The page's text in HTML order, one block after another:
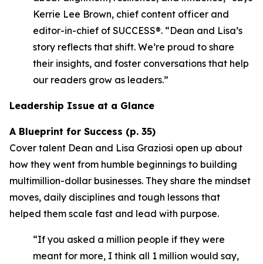
Kerrie Lee Brown, chief content officer and
editor-in-chief of SUCCESS®. “Dean and Lisa’s
story reflects that shift. We’re proud to share
their insights, and foster conversations that help
our readers grow as leaders.”
Leadership Issue at a Glance
A Blueprint for Success (p. 35)
Cover talent Dean and Lisa Graziosi open up about
how they went from humble beginnings to building
multimillion-dollar businesses. They share the mindset
moves, daily disciplines and tough lessons that
helped them scale fast and lead with purpose.
“If you asked a million people if they were
meant for more, I think all 1 million would say,